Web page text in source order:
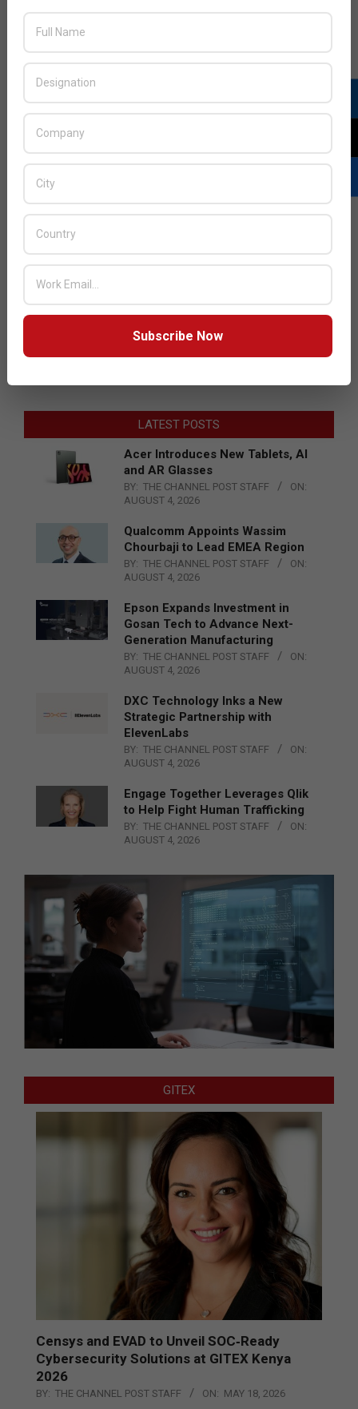
LATEST POSTS
Acer Introduces New Tablets, AI
and AR Glasses
BY: THE CHANNEL POST STAFF
ON:
AUGUST 4, 2026
Qualcomm Appoints Wassim
Chourbaji to Lead EMEA Region
BY: THE CHANNEL POST STAFF
ON:
AUGUST 4, 2026
Epson Expands Investment in
Gosan Tech to Advance Next-
Generation Manufacturing
BY: THE CHANNEL POST STAFF
ON:
AUGUST 4, 2026
DXC Technology Inks a New
Strategic Partnership with
ElevenLabs
BY: THE CHANNEL POST STAFF
ON:
AUGUST 4, 2026
Engage Together Leverages Qlik
to Help Fight Human Trafficking
BY: THE CHANNEL POST STAFF
ON:
AUGUST 4, 2026
GITEX
Censys and EVAD to Unveil SOC‑Ready
Cybersecurity Solutions at GITEX Kenya
2026
BY: THE CHANNEL POST STAFF ON: MAY 18, 2026
Subscribe Now